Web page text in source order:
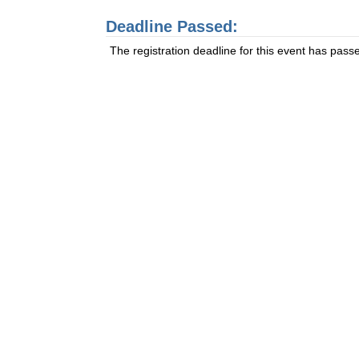
Deadline Passed:
The registration deadline for this event has